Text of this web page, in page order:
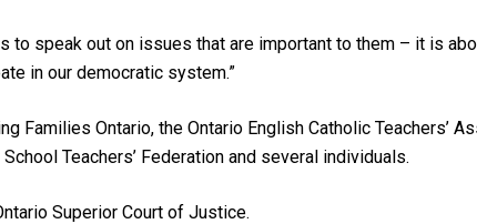
to speak out on issues that are important to them – it is
in our democratic system.”
Families Ontario, the Ontario English Catholic Teachers’
Teachers’ Federation and several individuals.
Superior Court of Justice.